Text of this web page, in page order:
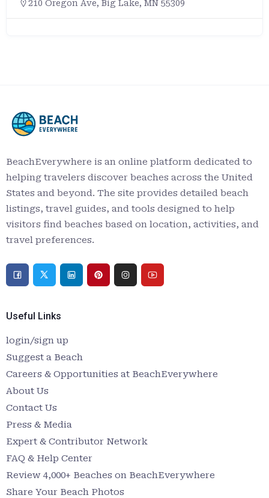
210 Oregon Ave, Big Lake, MN 55309
BeachEverywhere is an online platform dedicated to
helping travelers discover beaches across the United
States and beyond. The site provides detailed beach
listings, travel guides, and tools designed to help
visitors find beaches based on location, activities, and
travel preferences.
Useful Links
login/sign up
Suggest a Beach
Careers & Opportunities at BeachEverywhere
About Us
Contact Us
Press & Media
Expert & Contributor Network
FAQ & Help Center
Review 4,000+ Beaches on BeachEverywhere
Share Your Beach Photos